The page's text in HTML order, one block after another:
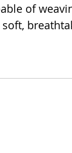
of